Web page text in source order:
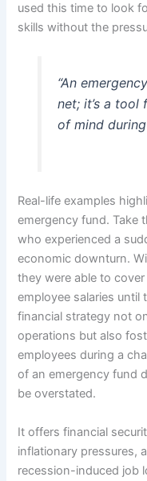
used this time to look
skills without the
“An
net; it’s a tool
of mind
Real-life examples
emergency fund. Take
who experienced a
economic downturn.
they were able to
employee salaries until
financial strategy not
operations but also
employees during a
of an emergency fund
be overstated.
It offers financial
inflationary pressures,
recession-induced job